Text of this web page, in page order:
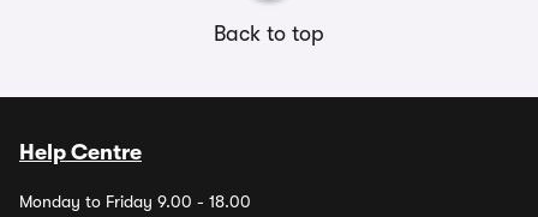
Back to top
Help Centre
Monday to Friday 9.00 - 18.00